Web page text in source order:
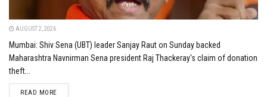
AUGUST 2, 2026
Mumbai: Shiv Sena (UBT) leader Sanjay Raut on Sunday backed
Maharashtra Navnirman Sena president Raj Thackeray's claim of donation
theft...
READ MOREDETAILS